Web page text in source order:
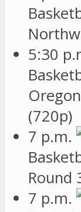
5:30
(720p)
7 p.m.
Round
7 p.m.